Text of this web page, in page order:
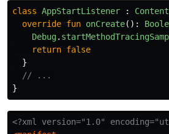
class AppStartListener :
override fun onCreate():
Debug.
return false
}
// ...
}
<?xml version="1.0"